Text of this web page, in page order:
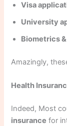
Visa
University
Biometrics
Amazingly,
Health
Indeed, Most
insurance for